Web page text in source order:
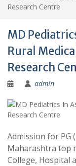
Research Centre
MD
Rural
Research
admin
Admission for PG
Maharashtra top
College, Hospital